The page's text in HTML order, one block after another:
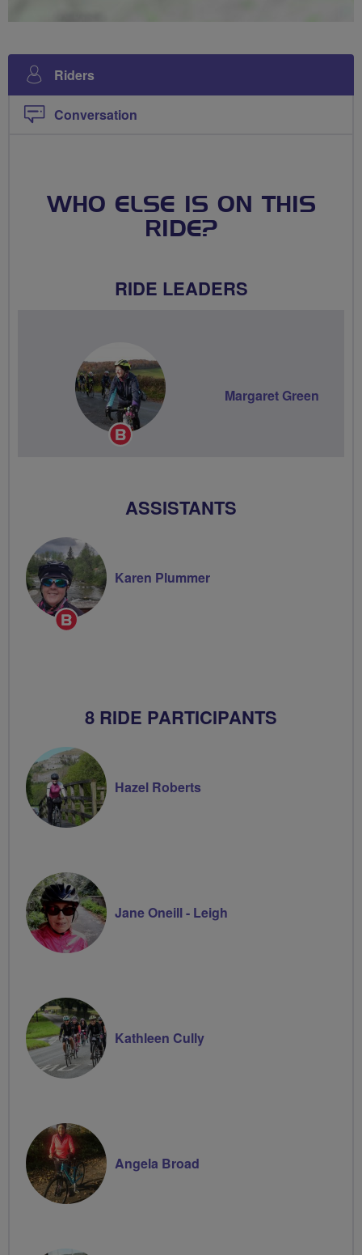
Riders
Conversation
WHO ELSE IS ON THIS
RIDE?
RIDE LEADERS
Breeze
Margaret Green
ASSISTANTS
Breeze
Karen Plummer
8 RIDE PARTICIPANTS
Hazel Roberts
Jane Oneill - Leigh
Kathleen Cully
Angela Broad